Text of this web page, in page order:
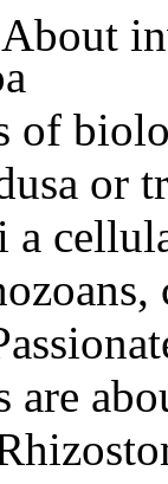
About
of
or
are